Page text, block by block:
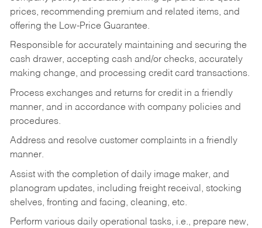
prices, recommending premium and related items, and
offering the Low-Price Guarantee.
Responsible for accurately maintaining and securing the
cash drawer, accepting cash and/or checks, accurately
making change, and processing credit card transactions.
Process exchanges and returns for credit in a friendly
manner, and in accordance with company policies and
procedures.
Address and resolve customer complaints in a friendly
manner.
Assist with the completion of daily image maker, and
planogram updates, including freight receival, stocking
shelves, fronting and facing, cleaning, etc.
Perform various daily operational tasks, i.e., prepare new,